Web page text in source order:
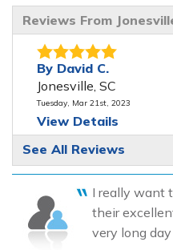
Reviews From
By David C.
Jonesville, SC
Tuesday, Mar 21st, 2023
View Details
See All Reviews
I really want
their
very long